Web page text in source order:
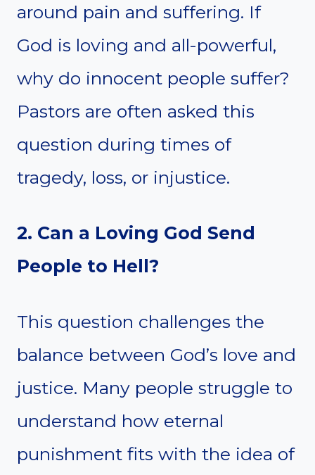
around pain and suffering. If
God is loving and all-powerful,
why do innocent people suffer?
Pastors are often asked this
question during times of
tragedy, loss, or injustice.
2. Can a Loving God Send
People to Hell?
This question challenges the
balance between God’s love and
justice. Many people struggle to
understand how eternal
punishment fits with the idea of